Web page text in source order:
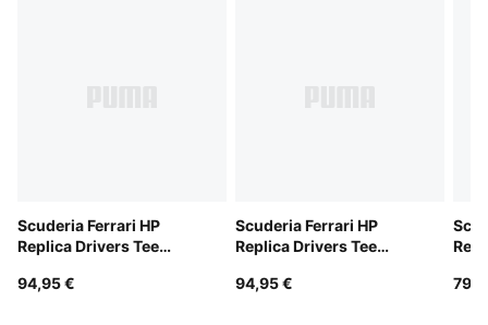
Scuderia Ferrari HP
Replica Drivers Tee
94,95 €
Scuderia Ferrari HP
Replica Drivers Tee
94,95 €